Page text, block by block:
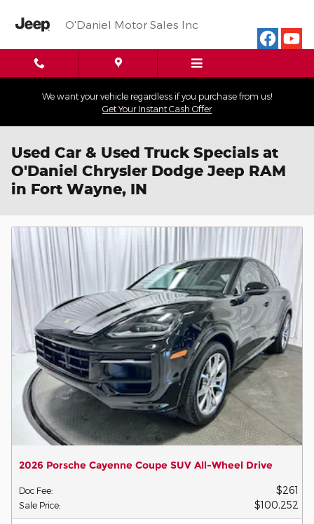
O'Daniel Motor Sales Inc
We want your vehicle regardless if you purchase from us!
Get Your Instant Cash Offer
Used Car & Used Truck Specials at
O'Daniel Chrysler Dodge Jeep RAM
in Fort Wayne, IN
2026 Porsche Cayenne Coupe SUV All-Wheel Drive
Doc Fee: $261
Sale Price: $100,252